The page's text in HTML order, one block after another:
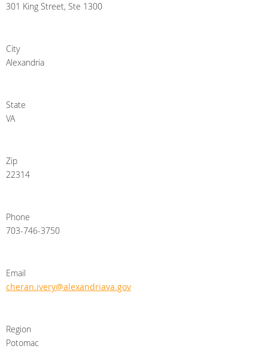
301 King Street, Ste 1300
City
Alexandria
State
VA
Zip
22314
Phone
703-746-3750
Email
cheran.ivery@alexandriava.gov
Region
Potomac